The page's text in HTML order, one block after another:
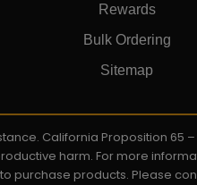
Rewards
Bulk Ordering
Sitemap
California Proposition 65 –
harm. For more
purchase products. Please